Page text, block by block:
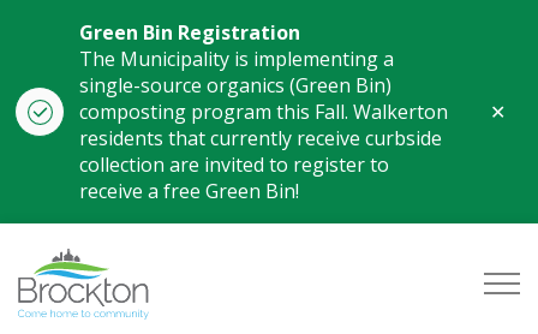
Green Bin Registration
The Municipality is implementing a
single-source organics (Green Bin)
composting program this Fall. Walkerton
residents that currently receive curbside
collection are invited to register to
receive a free Green Bin!